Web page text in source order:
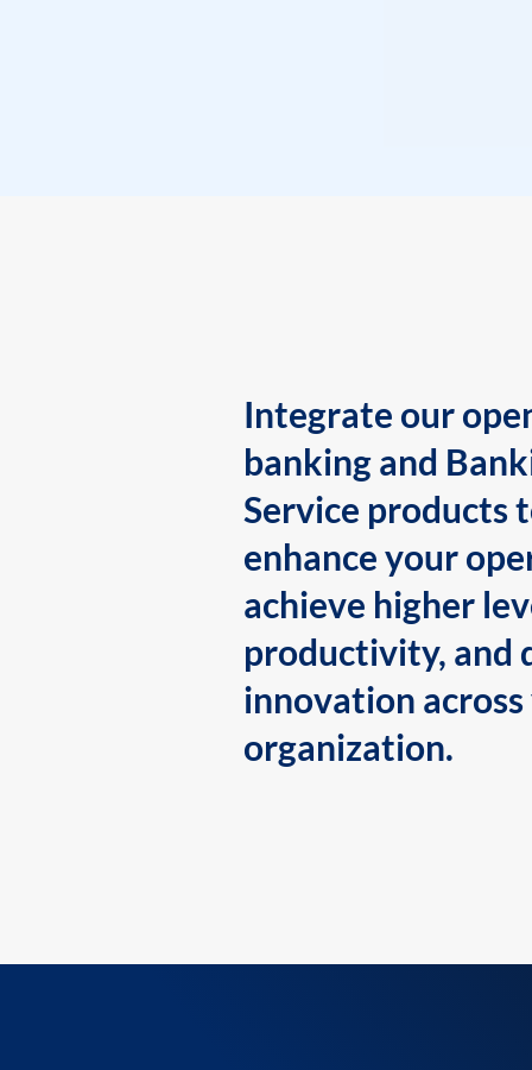
Integrate our
banking and
Service products
enhance your
achieve higher
productivity, and
innovation
organization.